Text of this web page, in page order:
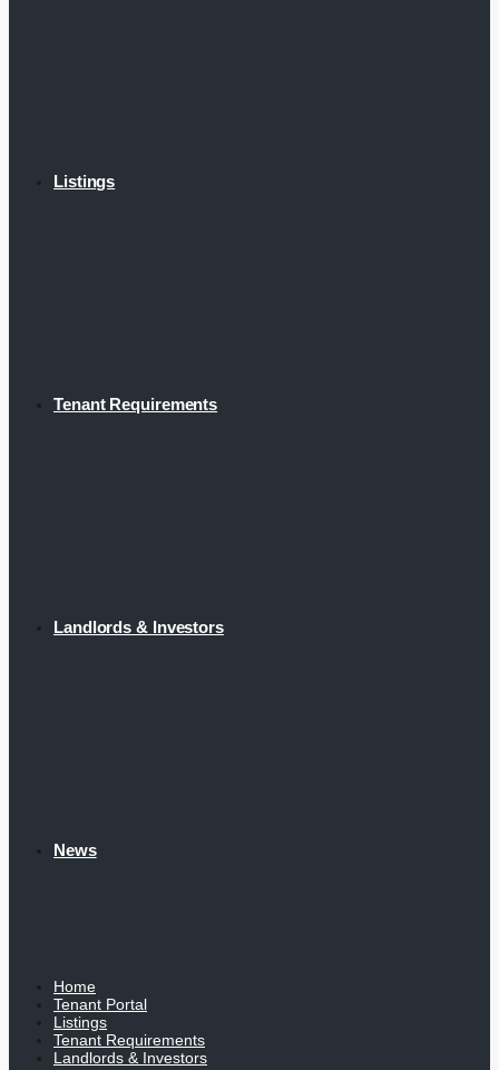
Listings
Tenant Requirements
Landlords & Investors
News
Home
Tenant Portal
Listings
Tenant Requirements
Landlords & Investors